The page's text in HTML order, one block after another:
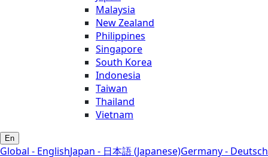
Malaysia
New Zealand
Philippines
Singapore
South Korea
Indonesia
Taiwan
Thailand
Vietnam
En
Global - EnglishJapan - 日本語 (Japanese)Germany - Deutsch